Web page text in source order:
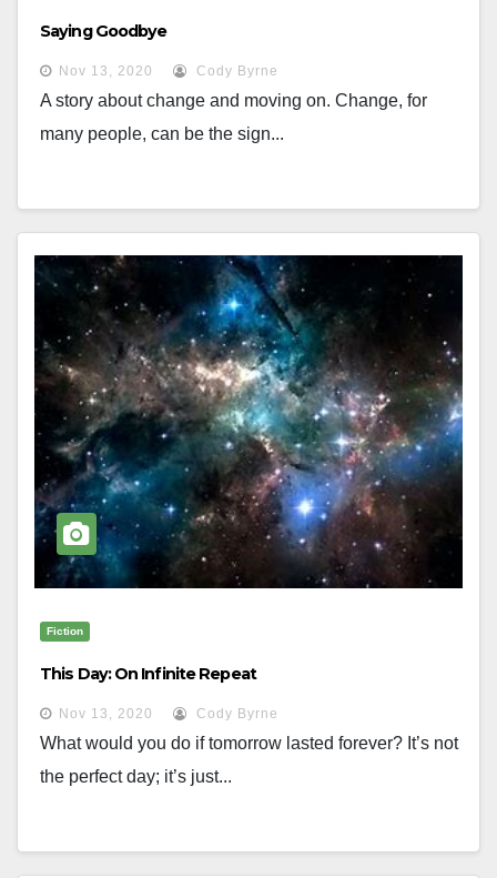
Saying Goodbye
Nov 13, 2020 Cody Byrne
A story about change and moving on. Change, for
many people, can be the sign...
Fiction
This Day: On Infinite Repeat
Nov 13, 2020 Cody Byrne
What would you do if tomorrow lasted forever? It’s not
the perfect day; it’s just...